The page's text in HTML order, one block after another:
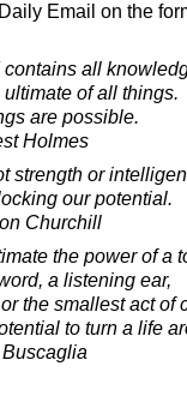
Email on the
all
of all things.
are possible.
Holmes
strength or
our potential.
Churchill
the power of a
a listening ear,
the smallest act of
to turn a life
Buscaglia